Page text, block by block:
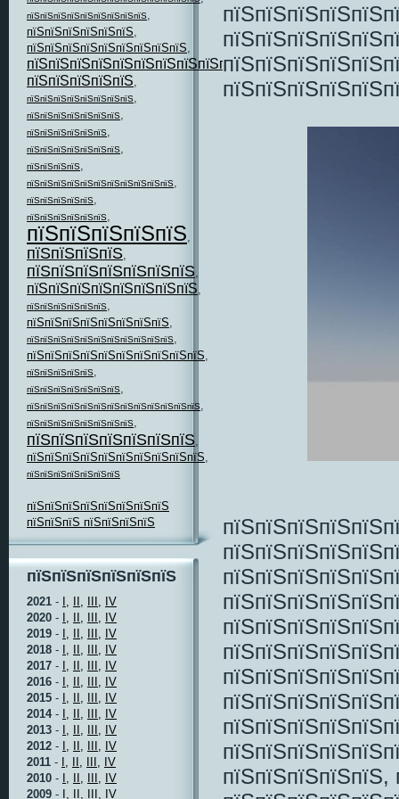
пїЅпїЅпїЅпїЅпїЅпїЅпїЅпїЅпїЅ,
пїЅпїЅпїЅпїЅпїЅпїЅ,
пїЅпїЅпїЅпїЅпїЅпїЅпїЅпїЅпїЅ,
пїЅпїЅпїЅпїЅпїЅпїЅпїЅпїЅпїЅпїЅпїЅ,
пїЅпїЅпїЅпїЅпїЅ,
пїЅпїЅпїЅпїЅпїЅпїЅпїЅпїЅ,
пїЅпїЅпїЅпїЅпїЅпїЅпїЅ,
пїЅпїЅпїЅпїЅпїЅпїЅ,
пїЅпїЅпїЅпїЅпїЅпїЅпїЅ,
пїЅпїЅпїЅпїЅ,
пїЅпїЅпїЅпїЅпїЅпїЅпїЅпїЅпїЅпїЅпїЅ,
пїЅпїЅпїЅпїЅпїЅ,
пїЅпїЅпїЅпїЅпїЅпїЅ,
пїЅпїЅпїЅпїЅпїЅ,
пїЅпїЅпїЅпїЅ,
пїЅпїЅпїЅпїЅпїЅпїЅпїЅ,
пїЅпїЅпїЅпїЅпїЅпїЅпїЅпїЅ,
пїЅпїЅпїЅпїЅпїЅпїЅ,
пїЅпїЅпїЅпїЅпїЅпїЅпїЅпїЅ,
пїЅпїЅпїЅпїЅпїЅпїЅпїЅпїЅпїЅпїЅпїЅ,
пїЅпїЅпїЅпїЅпїЅпїЅпїЅпїЅпїЅпїЅ,
пїЅпїЅпїЅпїЅпїЅ,
пїЅпїЅпїЅпїЅпїЅпїЅпїЅ,
пїЅпїЅпїЅпїЅпїЅпїЅпїЅпїЅпїЅпїЅпїЅпїЅпїЅ,
пїЅпїЅпїЅпїЅпїЅпїЅпїЅпїЅ,
пїЅпїЅпїЅпїЅпїЅпїЅпїЅ,
пїЅпїЅпїЅпїЅпїЅпїЅпїЅпїЅпїЅпїЅ,
пїЅпїЅпїЅпїЅпїЅпїЅпїЅ
пїЅпїЅпїЅпїЅпїЅпїЅпїЅпїЅ
пїЅпїЅпїЅ пїЅпїЅпїЅпїЅ
пїЅпїЅпїЅпїЅпїЅпїЅ
2021 - I, II, III, IV
2020 - I, II, III, IV
2019 - I, II, III, IV
2018 - I, II, III, IV
2017 - I, II, III, IV
2016 - I, II, III, IV
2015 - I, II, III, IV
2014- I, II, III, IV
2013 - I, II, III, IV
2012 - I, II, III, IV
2011 - I, II, III, IV
2010 - I, II, III, IV
2009 - I, II, III, IV
пїЅпїЅпїЅпїЅпїЅ,